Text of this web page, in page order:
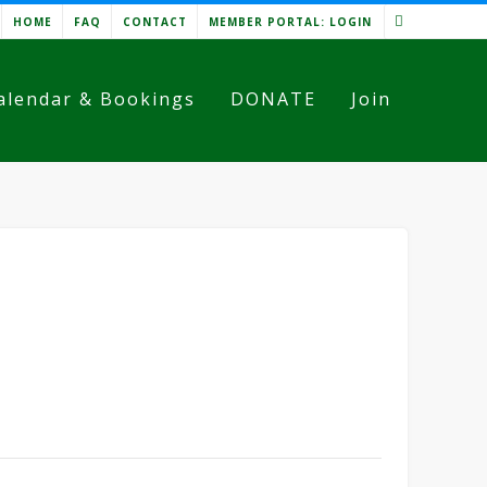
HOME FAQ CONTACT MEMBER PORTAL: LOGIN
& Bookings DONATE Join